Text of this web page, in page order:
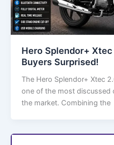
Hero Splendor+
Buyers Surprised!
The Hero Splendor+ Xtec
one of the most discussed
the market. Combining the